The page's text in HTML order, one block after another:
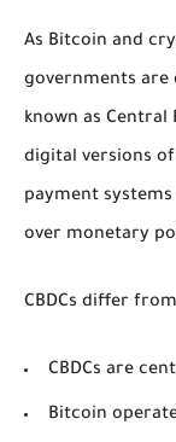
As Bitcoin and
governments are
known as Central
digital versions
payment
over monetary
CBDCs differ
CBDCs are
Bitcoin